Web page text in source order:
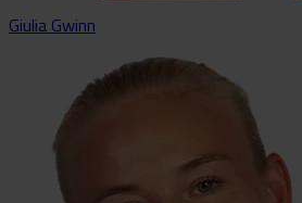
Giulia Gwinn